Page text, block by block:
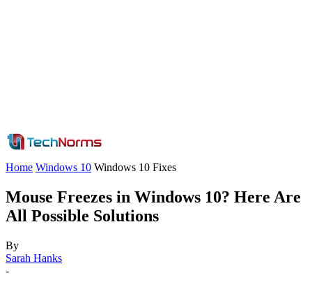
Home Windows 10 Windows 10 Fixes
Mouse Freezes in Windows 10? Here Are
All Possible Solutions
By
Sarah Hanks
-